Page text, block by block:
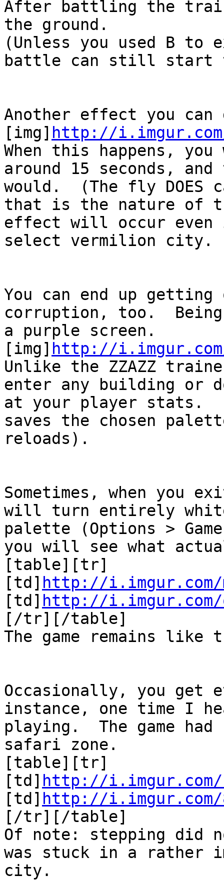
After battling the
the ground.
(Unless you used B
battle can still start
Another effect you
[img] http://i.imgur.com/
When this happens,
around 15 seconds,
would. (The fly DOES
that is the nature of
effect will occur even
select vermilion city.
You can end up
corruption, too. Being
a purple screen.
[img] http://
Unlike the ZZAZZ
enter any building or
at your player stats.
saves the chosen
reloads).
Sometimes, when you
will turn entirely
palette (Options >
you will see what
[table][tr]
[td] http://i.imgur.com/
[td] http://i.imgur.com/
[/tr][/table]
The game remains
Occasionally, you get
instance, one time I
playing. The game
safari zone.
[table][tr]
[td] http://i.imgur.com/
[td] http://i.imgur.com/
[/tr][/table]
Of note: stepping did
was stuck in a rather
city.